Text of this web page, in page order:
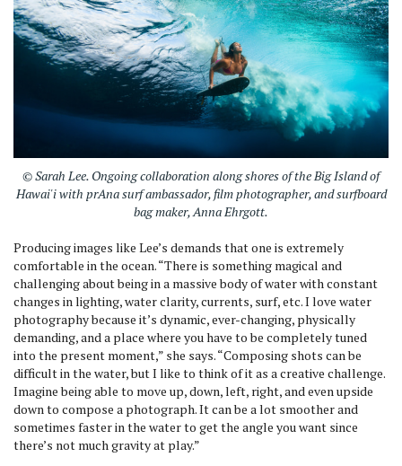
© Sarah Lee. Ongoing collaboration along shores of the Big Island of
Hawai'i with prAna surf ambassador, film photographer, and surfboard
bag maker, Anna Ehrgott.
Producing images like Lee’s demands that one is extremely
comfortable in the ocean. “There is something magical and
challenging about being in a massive body of water with constant
changes in lighting, water clarity, currents, surf, etc. I love water
photography because it’s dynamic, ever-changing, physically
demanding, and a place where you have to be completely tuned
into the present moment,” she says. “Composing shots can be
difficult in the water, but I like to think of it as a creative challenge.
Imagine being able to move up, down, left, right, and even upside
down to compose a photograph. It can be a lot smoother and
sometimes faster in the water to get the angle you want since
there’s not much gravity at play.”